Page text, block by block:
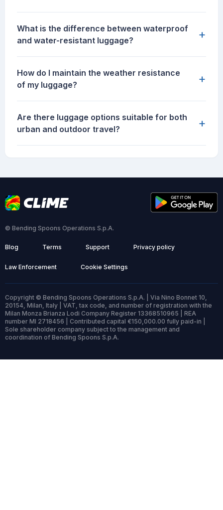
What is the difference between waterproof
and water-resistant luggage?
+
How do I maintain the weather resistance
of my luggage?
+
Are there luggage options suitable for both
urban and outdoor travel?
+
© Bending Spoons Operations S.p.A.
Blog Terms Support Privacy policy
Law Enforcement Cookie Settings
Copyright © Bending Spoons Operations S.p.A. | Via Nino Bonnet 10,
20154, Milan, Italy | VAT, tax code, and number of registration with the
Milan Monza Brianza Lodi Company Register 13368510965 | REA
number MI 2718456 | Contributed capital €150,000.00 fully paid-in |
Sole shareholder company subject to the management and
coordination of Bending Spoons S.p.A.